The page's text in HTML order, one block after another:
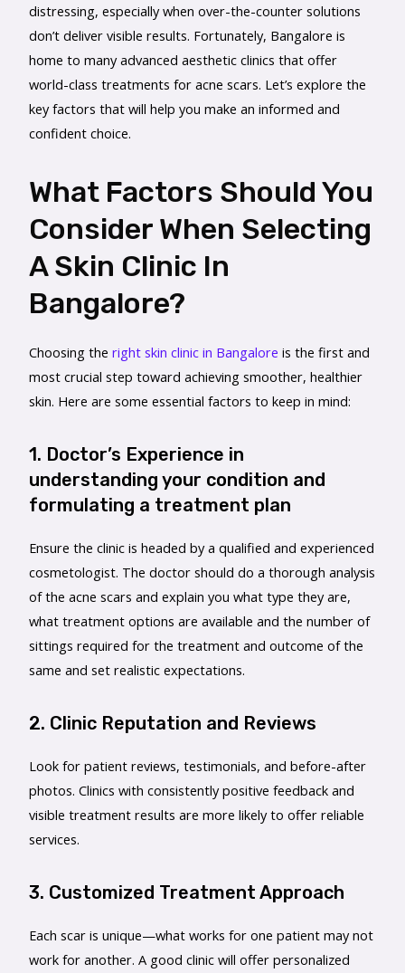
distressing, especially when over-the-counter solutions
don’t deliver visible results. Fortunately, Bangalore is
home to many advanced aesthetic clinics that offer
world-class treatments for acne scars. Let’s explore the
key factors that will help you make an informed and
confident choice.
What Factors Should You
Consider When Selecting
A Skin Clinic In
Bangalore?
Choosing theright skin clinic in Bangalore is the first and
most crucial step toward achieving smoother, healthier
skin. Here are some essential factors to keep in mind:
1. Doctor’s Experience in
understanding your condition and
formulating a treatment plan
Ensure the clinic is headed by a qualified and experienced
cosmetologist. The doctor should do a thorough analysis
of the acne scars and explain you what type they are,
what treatment options are available and the number of
sittings required for the treatment and outcome of the
same and set realistic expectations.
2. Clinic Reputation and Reviews
Look for patient reviews, testimonials, and before-after
photos. Clinics with consistently positive feedback and
visible treatment results are more likely to offer reliable
services.
3. Customized Treatment Approach
Each scar is unique—what works for one patient may not
work for another. A good clinic will offer personalized